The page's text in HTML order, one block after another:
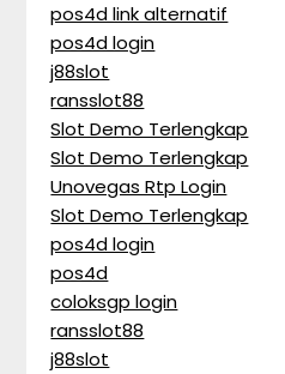
pos4d link alternatif
pos4d login
j88slot
ransslot88
Slot Demo Terlengkap
Slot Demo Terlengkap
Unovegas Rtp Login
Slot Demo Terlengkap
pos4d login
pos4d
coloksgp login
ransslot88
j88slot